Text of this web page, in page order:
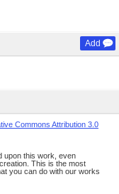
Add
Commons Attribution 3.0
upon this work, even
This is the most
you can do with our works